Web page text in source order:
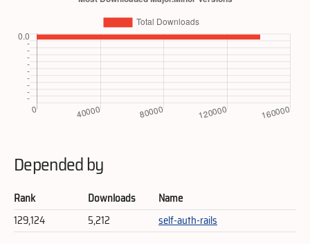
Depended by
Rank Downloads
Name
129,124
5,212 self-auth-rails